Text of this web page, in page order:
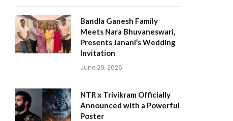
Bandla Ganesh Family
Meets Nara Bhuvaneswari,
Presents Janani’s Wedding
Invitation
June 29, 2026
NTR x Trivikram Officially
Announced with a Powerful
Poster